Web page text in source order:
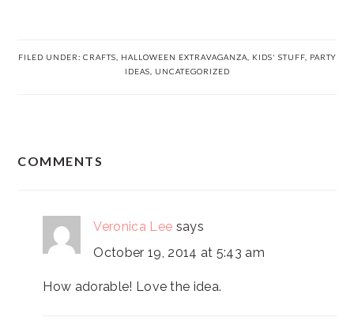
FILED UNDER: CRAFTS HALLOWEEN EXTRAVAGANZA KIDS' STUFF, PARTY
IDEAS
UNCATEGORIZED
COMMENTS
Veronica Lee says
October 19, 2014 at 5:43 am
How adorable! Love the idea.